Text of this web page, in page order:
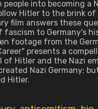
people into becoming a
Hitler to the brink
film answers these
fascism to Germany's
footage from the
presents a
of Hitler and the Nazi
Nazi Germany;
Hitler.